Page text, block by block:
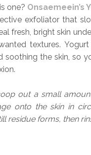
one? Onsaemeein’s
exfoliator that
fresh, bright skin
textures.
soothing the skin, so
out a small
onto the skin in
residue forms, then